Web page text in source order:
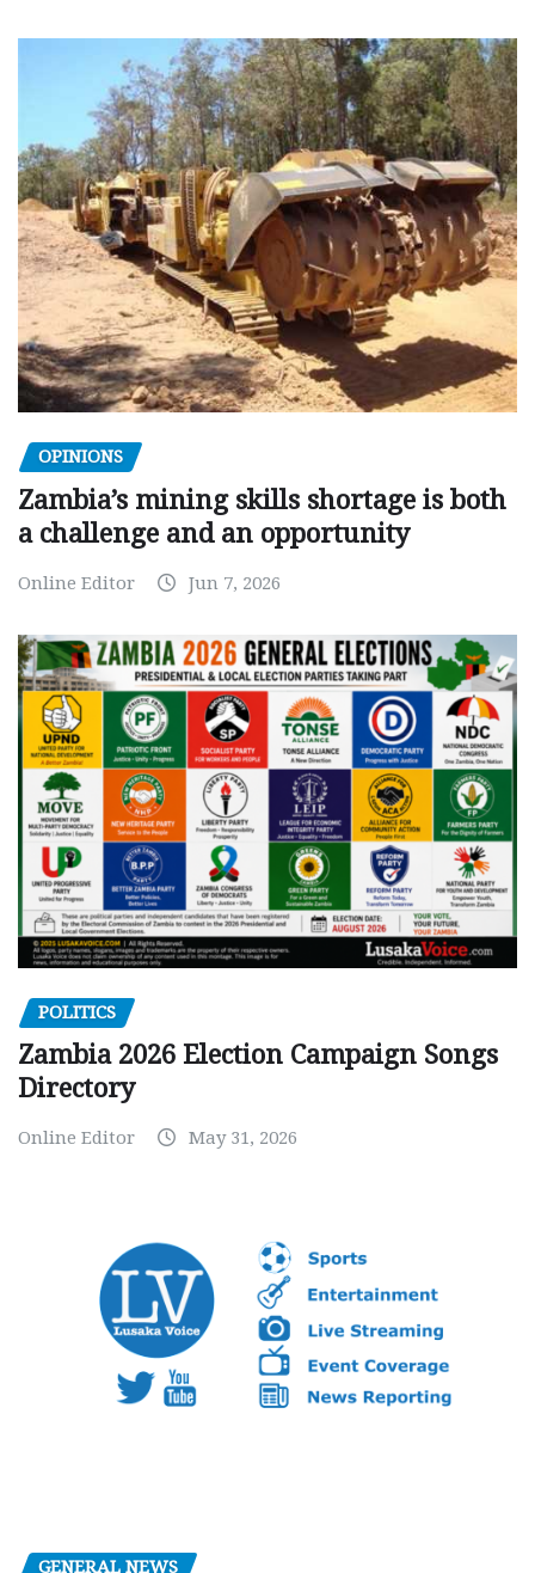
OPINIONS
Zambia’s mining skills shortage is both
a challenge and an opportunity
Online Editor Jun 7, 2026
POLITICS
Zambia 2026 Election Campaign Songs
Directory
Online Editor May 31, 2026
GENERAL NEWS